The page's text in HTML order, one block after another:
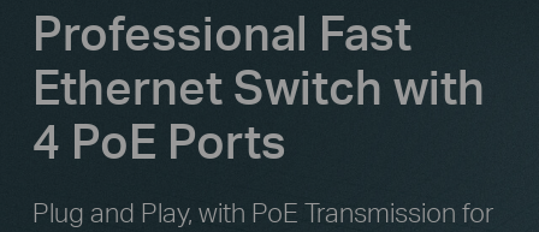
Professional Fast
Ethernet Switch with
4 PoE Ports
Plug and Play, with PoE Transmission for